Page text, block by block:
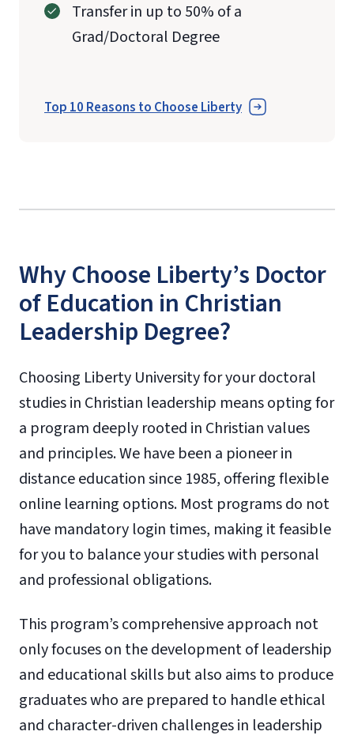
Transfer in up to 50% of a
Grad/Doctoral Degree
Top 10 Reasons to Choose Liberty
Why Choose Liberty’s Doctor
of Education in Christian
Leadership Degree?
Choosing Liberty University for your doctoral
studies in Christian leadership means opting for
a program deeply rooted in Christian values
and principles. We have been a pioneer in
distance education since 1985, offering flexible
online learning options. Most programs do not
have mandatory login times, making it feasible
for you to balance your studies with personal
and professional obligations.
This program’s comprehensive approach not
only focuses on the development of leadership
and educational skills but also aims to produce
graduates who are prepared to handle ethical
and character-driven challenges in leadership